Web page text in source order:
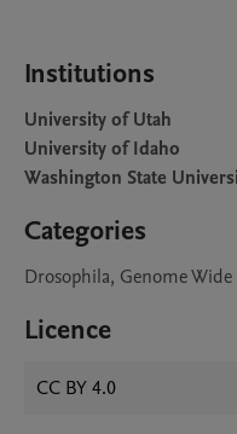
Institutions
University of Utah
University of Idaho
Washington State
Categories
Drosophila, Genome
Licence
CC BY 4.0